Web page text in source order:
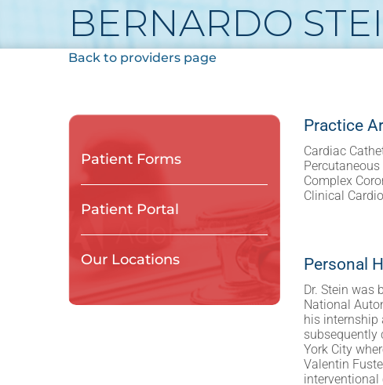
BERNARDO
Back to providers page
Practice
Cardiac
Complex
Clinical
Personal
Dr. Stein was
National
his internship
subsequently
York City
Valentin
interventional
Patient Forms
Patient Portal
Our Locations